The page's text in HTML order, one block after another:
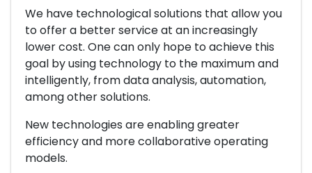
We have technological solutions that allow you
to offer a better service at an increasingly
lower cost. One can only hope to achieve this
goal by using technology to the maximum and
intelligently, from data analysis, automation,
among other solutions.
New technologies are enabling greater
efficiency and more collaborative operating
models.